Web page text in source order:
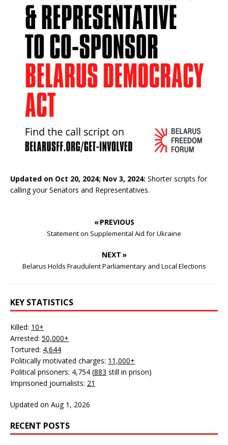
Updated on Oct 20, 2024; Nov 3, 2024: Shorter scripts for
calling your Senators and Representatives.
« PREVIOUS
Statement on Supplemental Aid for Ukraine
NEXT »
Belarus Holds Fraudulent Parliamentary and Local Elections
KEY STATISTICS
Killed: 10+
Arrested: 50,000+
Tortured: 4,644
Politically motivated charges: 11,000+
Political prisoners: 4,754 (883 still in prison)
Imprisoned journalists: 21
Updated on Aug 1, 2026
RECENT POSTS